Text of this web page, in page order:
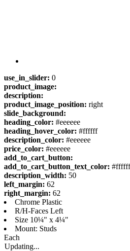
use_in_slider: 0
product_image:
description:
product_image_position: right
slide_background:
heading_color: #eeeeee
heading_hover_color: #ffffff
description_color: #eeeeee
price_color: #eeeeee
add_to_cart_button:
add_to_cart_button_text_color: #ffffff
description_width: 50
left_margin: 62
right_margin: 62
Chrome Plastic
R/H-Faces Left
Size 10¼" x 4¼"
Mount: Studs
Each
Updating...